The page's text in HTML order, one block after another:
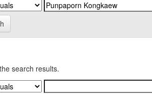
search results.